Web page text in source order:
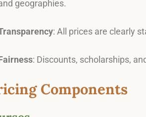
geographies.
: All prices are clearly
: Discounts, scholarships,
Components